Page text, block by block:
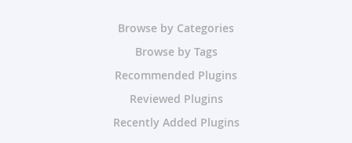
Browse by Categories
Browse by Tags
Recommended Plugins
Reviewed Plugins
Recently Added Plugins